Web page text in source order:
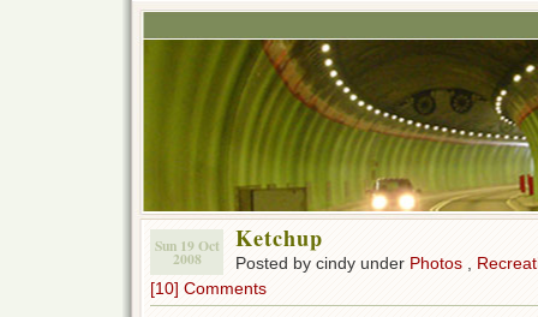
Sun 19 Oct
2008
Ketchup
Posted by cindy under Photos
[10] Comments